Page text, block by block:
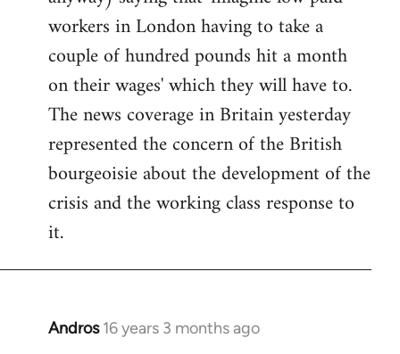
workers in London having to take a
couple of hundred pounds hit a month
on their wages' which they will have to.
The news coverage in Britain yesterday
represented the concern of the British
bourgeoisie about the development of the
crisis and the working class response to
it.
Andros 16 years 3 months ago
In